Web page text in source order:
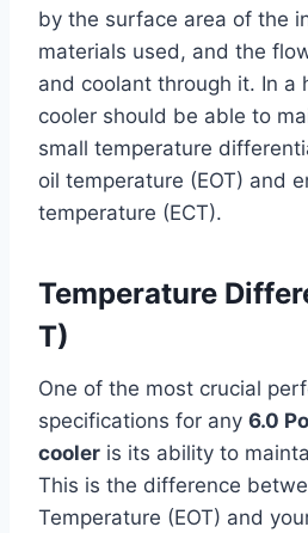
by the surface area of the
materials used, and the
and coolant through it. In a
cooler should be able to
small temperature
oil temperature (EOT) and
temperature (ECT).
Temperature
T)
One of the most crucial
specifications for any 6.0
cooler is its ability to
This is the difference
Temperature (EOT) and